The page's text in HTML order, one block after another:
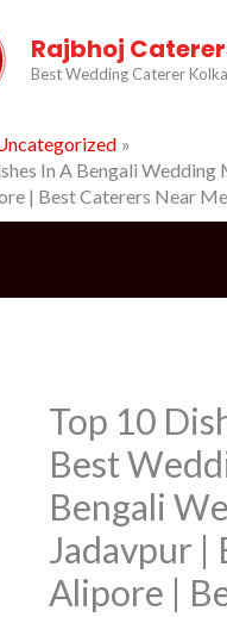
Rajbhoj
Best Wedding Caterer
In A Bengali
| Best Caterers Near Me
Top 10
Best
Bengali
Jadavpur |
Alipore |